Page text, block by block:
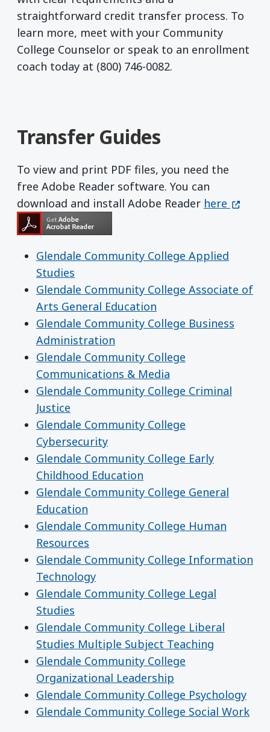
straightforward credit transfer process. To
learn more, meet with your Community
College Counselor or speak to an enrollment
coach today at (800) 746-0082.
Transfer Guides
To view and print PDF files, you need the
free Adobe Reader software. You can
download and install Adobe Reader Get Adobe
here (opens
Glendale Community College Applied
Studies
Glendale Community College Associate of
Arts General Education
Glendale Community College Business
Administration
Glendale Community College
Communications & Media
Glendale Community College Criminal
Justice
Glendale Community College
Cybersecurity
Glendale Community College Early
Childhood Education
Glendale Community College General
Education
Glendale Community College Human
Resources
Glendale Community College Information
Technology
Glendale Community College Legal
Studies
Glendale Community College Liberal
Studies Multiple Subject Teaching
Glendale Community College
Organizational Leadership
Glendale Community College Psychology
Glendale Community College Social Work